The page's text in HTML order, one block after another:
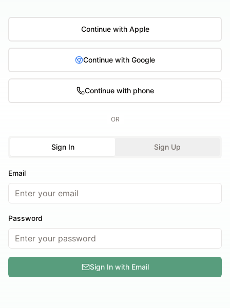
Continue with Apple
Continue with Google
Continue with phone
OR
Sign In Sign Up
Email
Password
Sign In with Email